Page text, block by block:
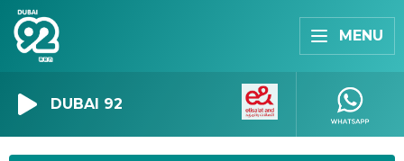
MENU
DUBAI 92